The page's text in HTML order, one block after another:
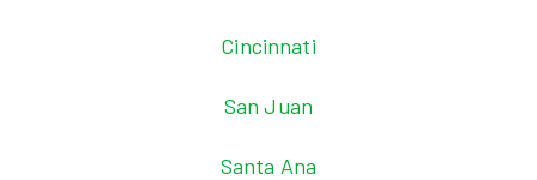
Cincinnati
San Juan
Santa Ana